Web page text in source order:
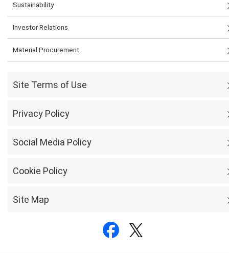
Sustainability
Investor Relations
Material Procurement
Site Terms of Use
Privacy Policy
Social Media Policy
Cookie Policy
Site Map